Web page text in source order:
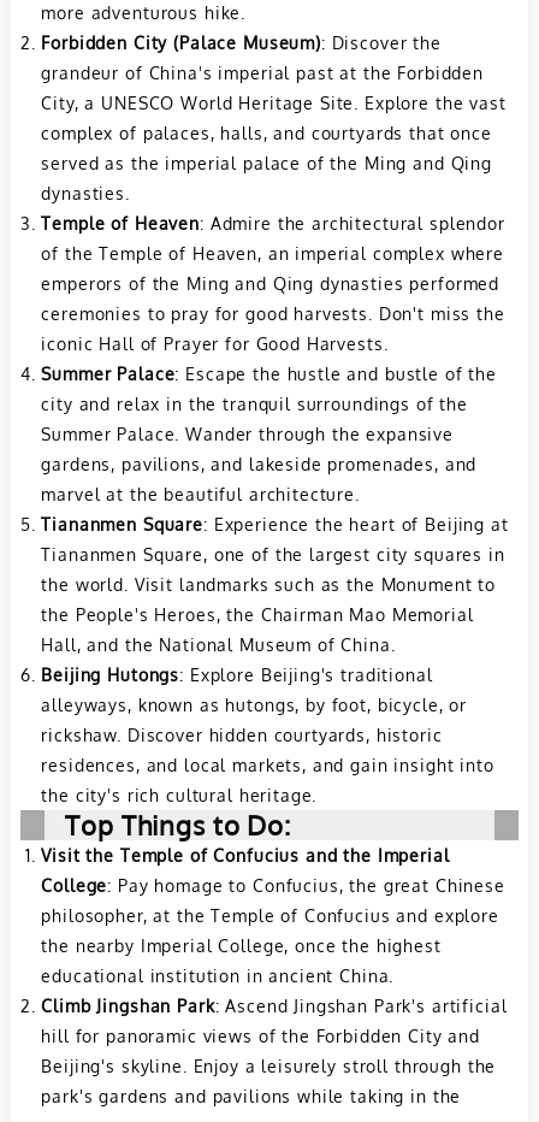
more adventurous hike.
Forbidden City (Palace Museum): Discover the
grandeur of China's imperial past at the Forbidden
City, a UNESCO World Heritage Site. Explore the vast
complex of palaces, halls, and courtyards that once
served as the imperial palace of the Ming and Qing
dynasties.
Temple of Heaven: Admire the architectural splendor
of the Temple of Heaven, an imperial complex where
emperors of the Ming and Qing dynasties performed
ceremonies to pray for good harvests. Don't miss the
iconic Hall of Prayer for Good Harvests.
Summer Palace: Escape the hustle and bustle of the
city and relax in the tranquil surroundings of the
Summer Palace. Wander through the expansive
gardens, pavilions, and lakeside promenades, and
marvel at the beautiful architecture.
Tiananmen Square: Experience the heart of Beijing at
Tiananmen Square, one of the largest city squares in
the world. Visit landmarks such as the Monument to
the People's Heroes, the Chairman Mao Memorial
Hall, and the National Museum of China.
Beijing Hutongs: Explore Beijing's traditional
alleyways, known as hutongs, by foot, bicycle, or
rickshaw. Discover hidden courtyards, historic
residences, and local markets, and gain insight into
the city's rich cultural heritage.
Top Things to Do:
Visit the Temple of Confucius and the Imperial
College: Pay homage to Confucius, the great Chinese
philosopher, at the Temple of Confucius and explore
the nearby Imperial College, once the highest
educational institution in ancient China.
Climb Jingshan Park: Ascend Jingshan Park's artificial
hill for panoramic views of the Forbidden City and
Beijing's skyline. Enjoy a leisurely stroll through the
park's gardens and pavilions while taking in the